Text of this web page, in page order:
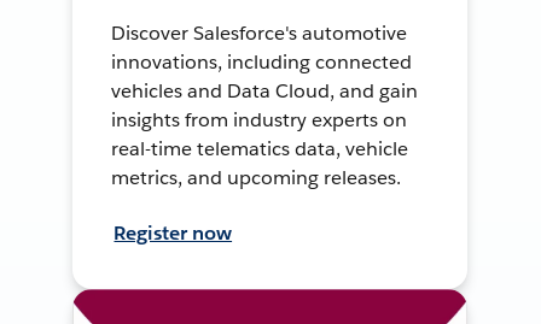
Discover Salesforce's automotive
innovations, including connected
vehicles and Data Cloud, and gain
insights from industry experts on
real-time telematics data, vehicle
metrics, and upcoming releases.
Register now